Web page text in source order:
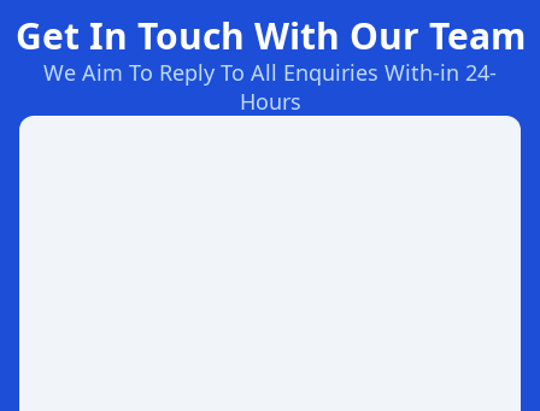
Get In Touch With Our Team
We Aim To Reply To All Enquiries With-in 24-
Hours